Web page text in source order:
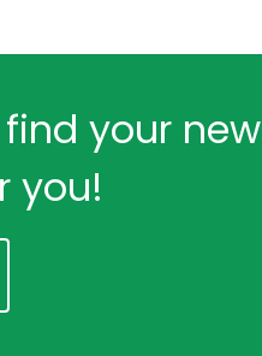
your new
you!